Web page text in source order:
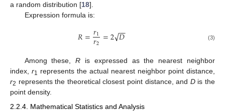
a random distribution [18].
Expression formula is:
𝑅=𝑟1
𝑟2 =2𝐷
−−
√ (3)
Among these,R is expressed as the nearest neighbor
index, r1 represents the actual nearest neighbor point distance,
r2 represents the theoretical closest point distance, and Dis the
point density.
2.2.4. Mathematical Statistics and Analysis